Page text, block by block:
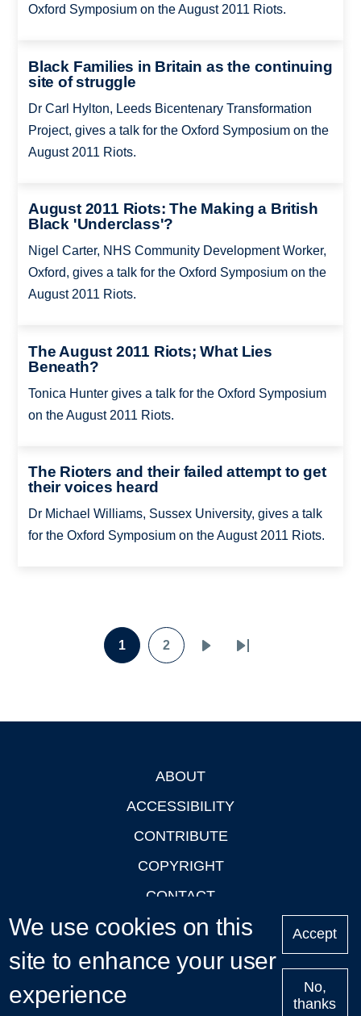
Oxford Symposium on the August 2011 Riots.
Black Families in Britain as the continuing
site of struggle
Dr Carl Hylton, Leeds Bicentenary Transformation
Project, gives a talk for the Oxford Symposium on the
August 2011 Riots.
August 2011 Riots: The Making a British
Black 'Underclass'?
Nigel Carter, NHS Community Development Worker,
Oxford, gives a talk for the Oxford Symposium on the
August 2011 Riots.
The August 2011 Riots; What Lies
Beneath?
Tonica Hunter gives a talk for the Oxford Symposium
on the August 2011 Riots.
The Rioters and their failed attempt to get
their voices heard
Dr Michael Williams, Sussex University, gives a talk
for the Oxford Symposium on the August 2011 Riots.
Pagination
Page
1
Page
2
Last
ABOUT
ACCESSIBILITY
CONTRIBUTE
COPYRIGHT
CONTACT
PRIVACY
LOGIN
We use cookies on this
site to enhance your user
experience
Accept
No,
thanks